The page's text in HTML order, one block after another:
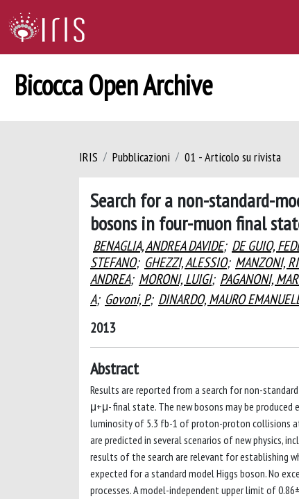
Bicocca Open Archive
IRIS Pubblicazioni 01 - Articolo su rivista
Search for a non-standard-
bosons in four-muon final
BENAGLIA, ANDREA DAVIDE; DE GUIO,
STEFANO; GHEZZI, ALESSIO; MANZONI,
ANDREA; MORONI, LUIGI; PAGANONI,
A; Govoni, P; DINARDO, MAURO
2013
Abstract
Results are reported from a search for non-
μ+μ- final state. The new bosons may be
luminosity of 5.3 fb-1 of proton-proton collisions at
are predicted in several scenarios of new physics,
results of the search are relevant for establishing
expected for a standard model Higgs boson. No
processes. A model-independent upper limit of